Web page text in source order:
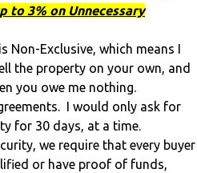
to 3% on Unnecessary
Non-Exclusive, which means I
the property on your own, and
you owe me nothing.
I would only ask for
for 30 days, at a time.
we require that every buyer
or have proof of funds,